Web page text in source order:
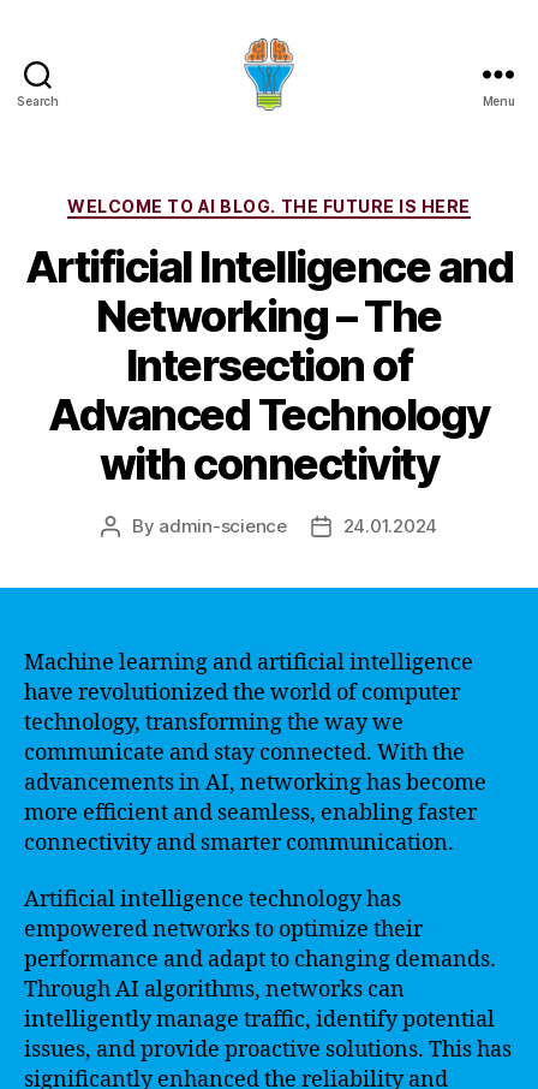
Search Menu
Categories
WELCOME TO AI BLOG. THE FUTURE IS HERE
Artificial Intelligence and
Networking – The
Intersection of
Advanced Technology
with connectivity
Post
By admin-science
Post24.01.2024
Machine learning and artificial intelligence
have revolutionized the world of computer
technology, transforming the way we
communicate and stay connected. With the
advancements in AI, networking has become
more efficient and seamless, enabling faster
connectivity and smarter communication.
Artificial intelligence technology has
empowered networks to optimize their
performance and adapt to changing demands.
Through AI algorithms, networks can
intelligently manage traffic, identify potential
issues, and provide proactive solutions. This has
significantly enhanced the reliability and